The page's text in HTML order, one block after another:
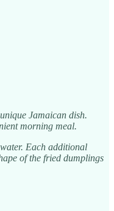
Jamaican dish.
morning meal.
Each additional
of the fried dumplings